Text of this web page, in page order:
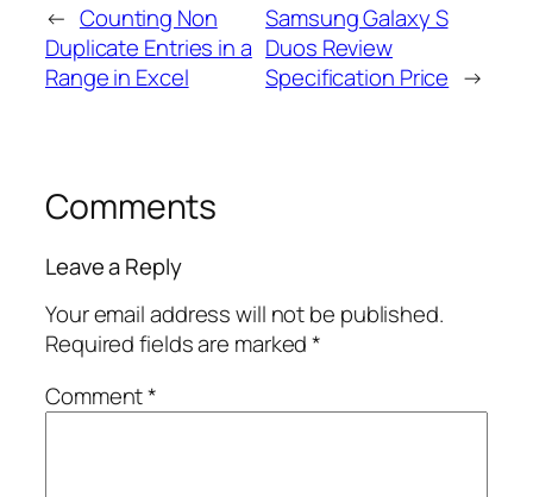
← Counting Non
Duplicate Entries in a
Range in Excel
Samsung Galaxy S
Duos Review
Specification Price →
Comments
Leave a Reply
Your email address will not be published.
Required fields are marked*
Comment*